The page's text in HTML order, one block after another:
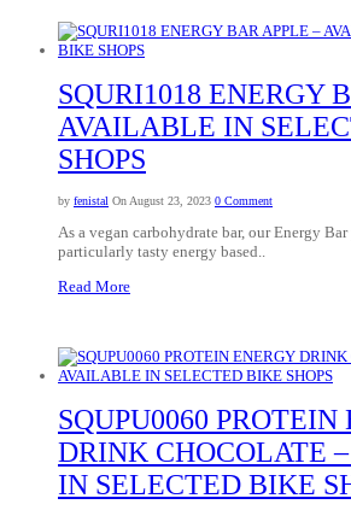
SQURI1018 ENERGY
AVAILABLE IN
SHOPS
by fenistal On August 23, 2023 0 Comment
As a vegan carbohydrate bar, our Energy
particularly tasty energy based..
Read More
SQUPU0060 PROTEIN
DRINK CHOCOLATE
IN SELECTED BIKE